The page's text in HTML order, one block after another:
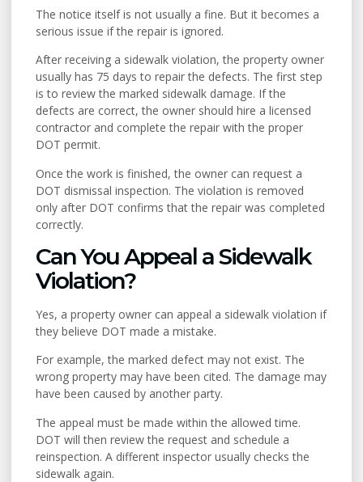
The notice itself is not usually a fine. But it becomes a
serious issue if the repair is ignored.
After receiving a sidewalk violation, the property owner
usually has 75 days to repair the defects. The first step
is to review the marked sidewalk damage. If the
defects are correct, the owner should hire a licensed
contractor and complete the repair with the proper
DOT permit.
Once the work is finished, the owner can request a
DOT dismissal inspection. The violation is removed
only after DOT confirms that the repair was completed
correctly.
Can You Appeal a Sidewalk
Violation?
Yes, a property owner can appeal a sidewalk violation if
they believe DOT made a mistake.
For example, the marked defect may not exist. The
wrong property may have been cited. The damage may
have been caused by another party.
The appeal must be made within the allowed time.
DOT will then review the request and schedule a
reinspection. A different inspector usually checks the
sidewalk again.